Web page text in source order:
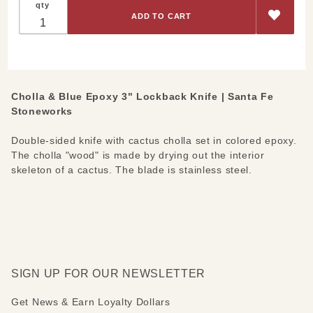
Blue
Epoxy 3"
Lockback
qty
Cholla & Blue Epoxy 3" Lockback Knife | Santa Fe
Stoneworks
Double-sided knife with cactus cholla set in colored epoxy.
The cholla "wood" is made by drying out the interior
skeleton of a cactus. The blade is stainless steel.
SIGN UP FOR OUR NEWSLETTER
Get News & Earn Loyalty Dollars